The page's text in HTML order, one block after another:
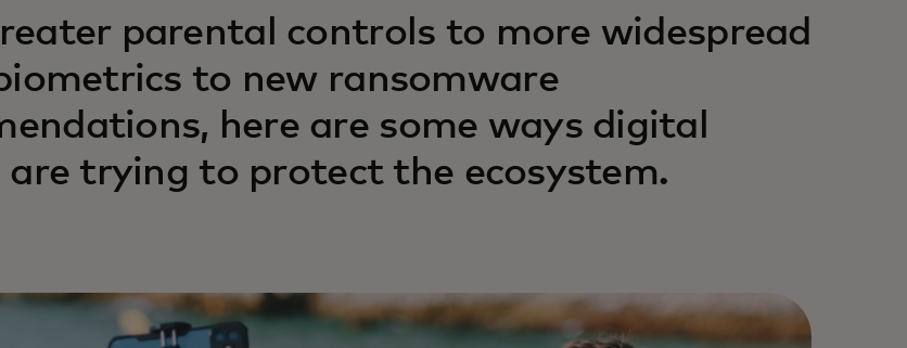
parental controls to more widespread
to new ransomware
here are some ways digital
are trying to protect the ecosystem.